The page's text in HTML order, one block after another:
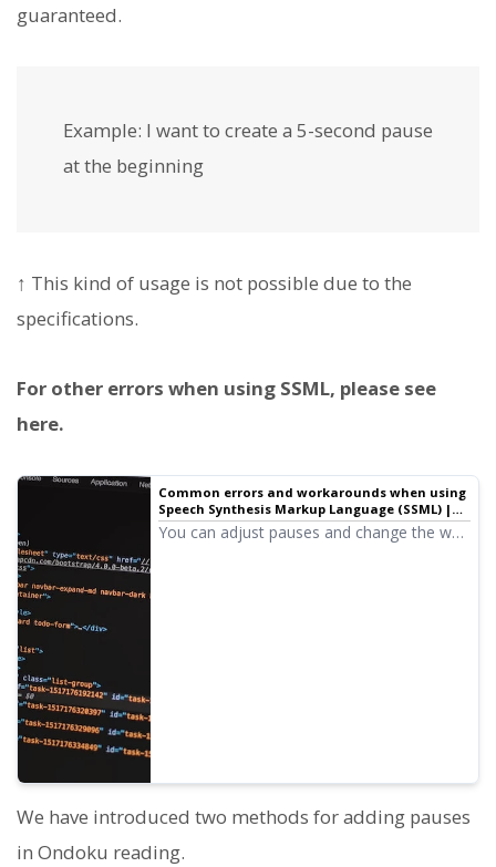
guaranteed.
Example: I want to create a 5-second pause
at the beginning
↑ This kind of usage is not possible due to the
specifications.
For other errors when using SSML, please see
here.
Common errors and workarounds when using
Speech Synthesis Markup Language (SSML) |
Text-to-speech software Ondoku
You can adjust pauses and change the way
We have introduced two methods for adding pauses
in Ondoku reading.